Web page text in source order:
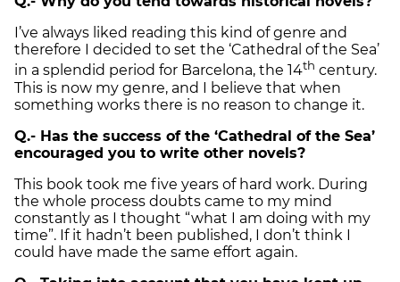
I’ve always liked reading this kind of genre and
therefore I decided to set the ‘Cathedral of the Sea’
in a splendid period for Barcelona, the 14th century.
This is now my genre, and I believe that when
something works there is no reason to change it.
Q.- Has the success of the ‘Cathedral of the Sea’
encouraged you to write other novels?
This book took me five years of hard work. During
the whole process doubts came to my mind
constantly as I thought “what I am doing with my
time”. If it hadn’t been published, I don’t think I
could have made the same effort again.